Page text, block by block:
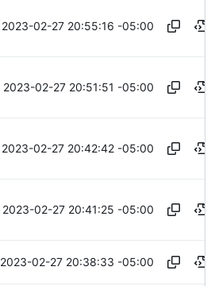
2023-02-27 20:55:16 -05:00
2023-02-27 20:51:51 -05:00
2023-02-27 20:42:42 -05:00
2023-02-27 20:41:25 -05:00
2023-02-27 20:38:33 -05:00